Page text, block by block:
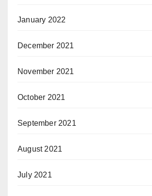
January 2022
December 2021
November 2021
October 2021
September 2021
August 2021
July 2021